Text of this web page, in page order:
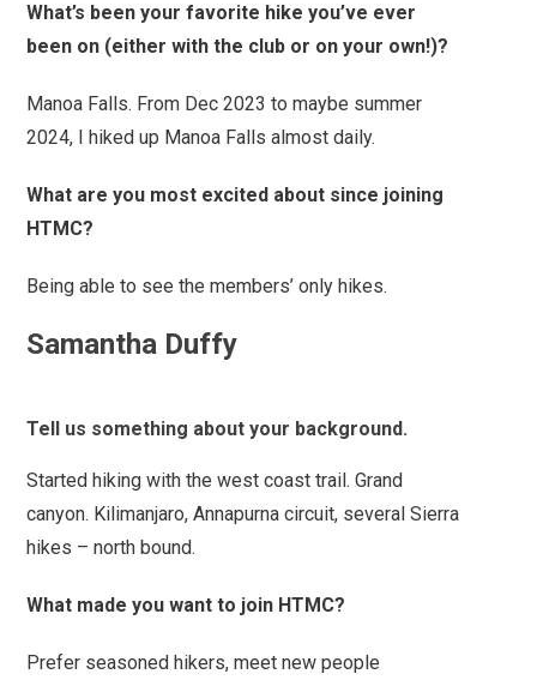
What’s been your favorite hike you’ve ever
been on (either with the club or on your own!)?
Manoa Falls. From Dec 2023 to maybe summer
2024, I hiked up Manoa Falls almost daily.
What are you most excited about since joining
HTMC?
Being able to see the members’ only hikes.
Samantha Duffy
Tell us something about your background.
Started hiking with the west coast trail. Grand
canyon. Kilimanjaro, Annapurna circuit, several Sierra
hikes – north bound.
What made you want to join HTMC?
Prefer seasoned hikers, meet new people